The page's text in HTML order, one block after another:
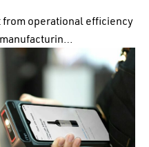
operational efficiency